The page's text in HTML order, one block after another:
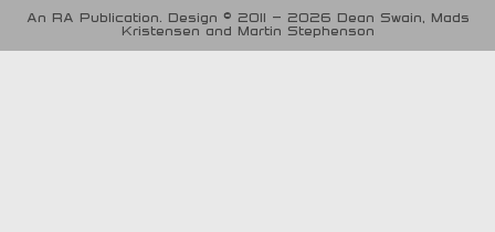
An RA Publication. Design © 2011 - 2026 Dean Swain, Mads
Kristensen and Martin Stephenson